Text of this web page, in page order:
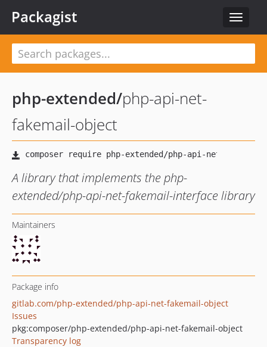
Toggle
Packagist
php-extended/php-api-net-
fakemail-object
A library that implements the php-
extended/php-api-net-fakemail-interface library
Maintainers
Package info
gitlab.com/php-extended/php-api-net-fakemail-object
Issues
pkg:composer/php-extended/php-api-net-fakemail-object
Transparency log